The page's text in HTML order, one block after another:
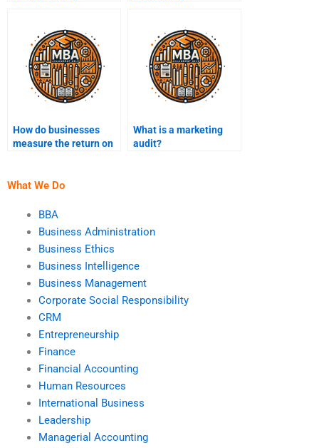
How do businesses
measure the return on
What is a marketing
audit?
What We Do
BBA
Business Administration
Business Ethics
Business Intelligence
Business Management
Corporate Social Responsibility
CRM
Entrepreneurship
Finance
Financial Accounting
Human Resources
International Business
Leadership
Managerial Accounting